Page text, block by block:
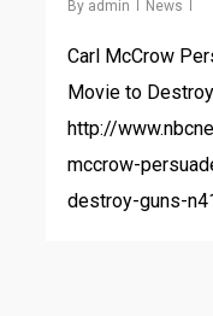
By admin News
Carl McCrow
Movie to
http://
mccrow-
destroy-guns-